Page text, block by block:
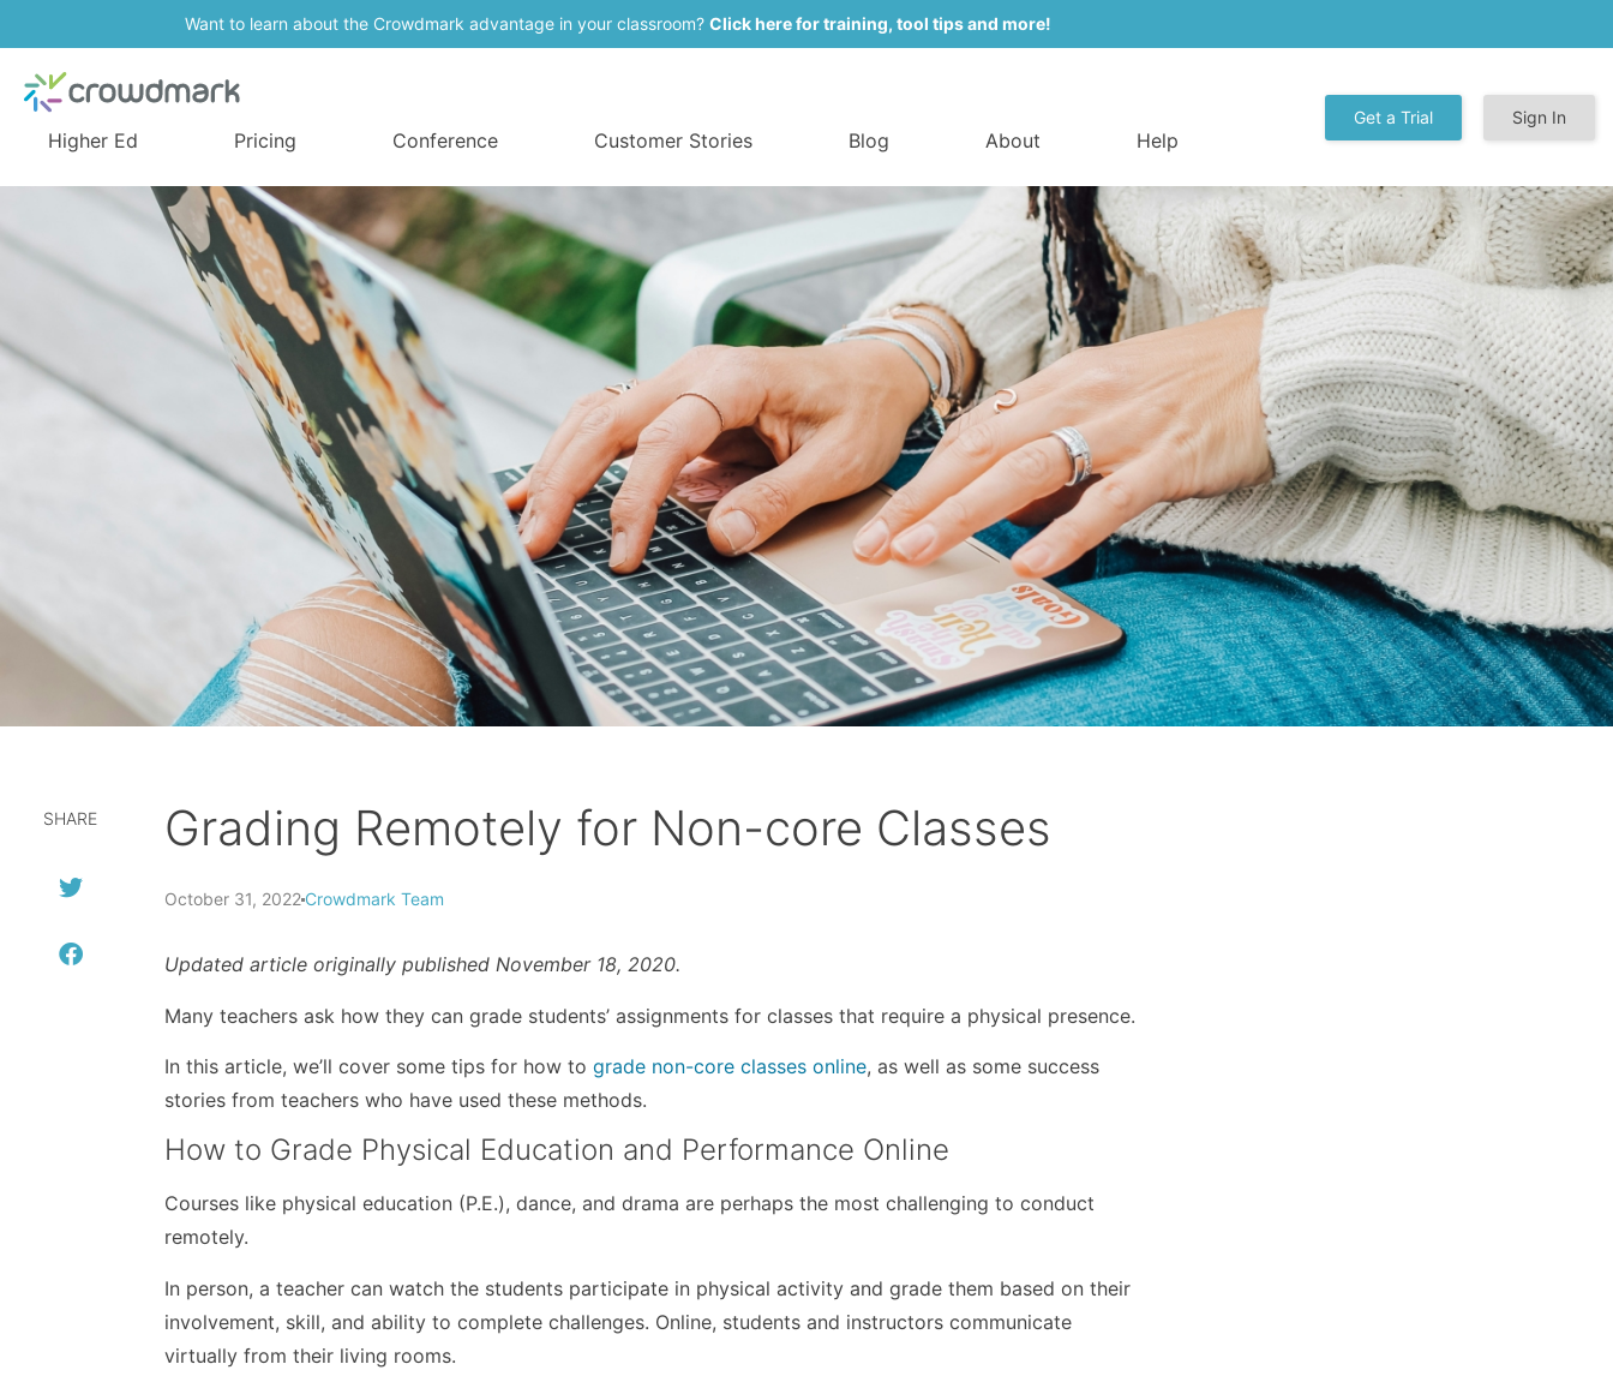
Want to learn about the Crowdmark advantage in your classroom? Click here for training, tool tips and more!
Higher Ed Pricing Conference Customer Stories Blog About Help
Get a Trial Sign In
SHARE Grading Remotely for Non-core Classes
October 31, 2022 Crowdmark Team
Updated article originally published November 18, 2020.
Many teachers ask how they can grade students’ assignments for classes that require a physical presence.
In this article, we’ll cover some tips for how tograde non-core classes online, as well as some success
stories from teachers who have used these methods.
How to Grade Physical Education and Performance Online
Courses like physical education (P.E.), dance, and drama are perhaps the most challenging to conduct
remotely.
In person, a teacher can watch the students participate in physical activity and grade them based on their
involvement, skill, and ability to complete challenges. Online, students and instructors communicate
virtually from their living rooms.